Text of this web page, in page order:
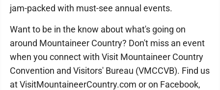
jam-packed with must-see annual events.
Want to be in the know about what's going on
around Mountaineer Country? Don't miss an event
when you connect with Visit Mountaineer Country
Convention and Visitors' Bureau (VMCCVB). Find us
at VisitMountaineerCountry.com or on Facebook,